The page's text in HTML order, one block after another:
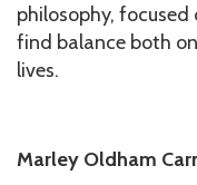
philosophy,
find balance both
lives.
Marley Oldham